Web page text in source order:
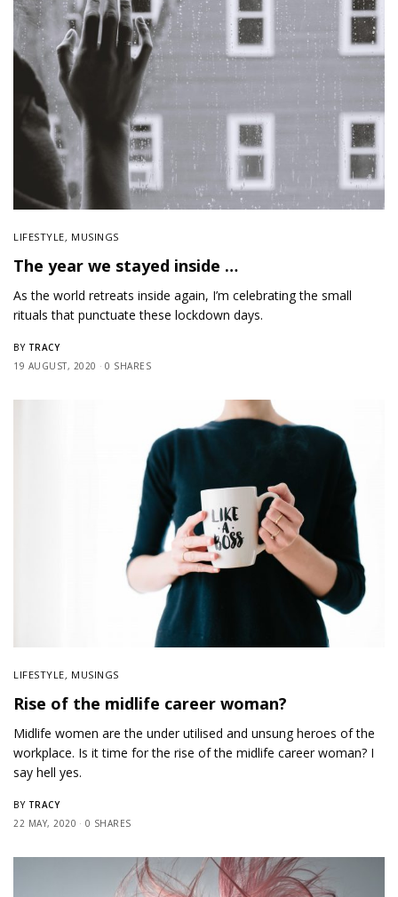
LIFESTYLE, MUSINGS
The year we stayed inside …
As the world retreats inside again, I’m celebrating the small
rituals that punctuate these lockdown days.
BY TRACY
19 AUGUST, 2020
0 SHARES
LIFESTYLE, MUSINGS
Rise of the midlife career woman?
Midlife women are the under utilised and unsung heroes of the
workplace. Is it time for the rise of the midlife career woman? I
say hell yes.
BY TRACY
22 MAY, 2020
0 SHARES